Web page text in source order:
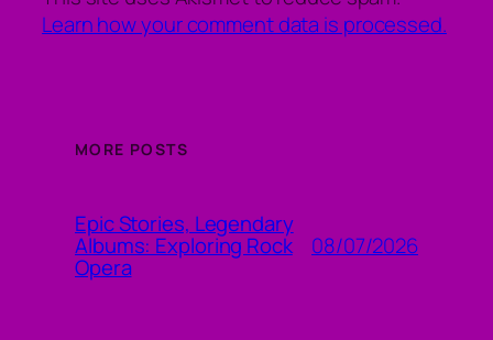
Learn how your comment data is processed.
MORE POSTS
Epic Stories, Legendary
Albums: Exploring Rock
Opera
08/07/2026